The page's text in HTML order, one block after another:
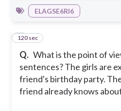
ELAGSE6RI6
Q. What is the point of
sentences? The girls are
friend's birthday party.
friend already knows
5
120 sec